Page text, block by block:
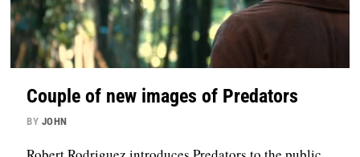
Couple of new images of Predators
BY JOHN